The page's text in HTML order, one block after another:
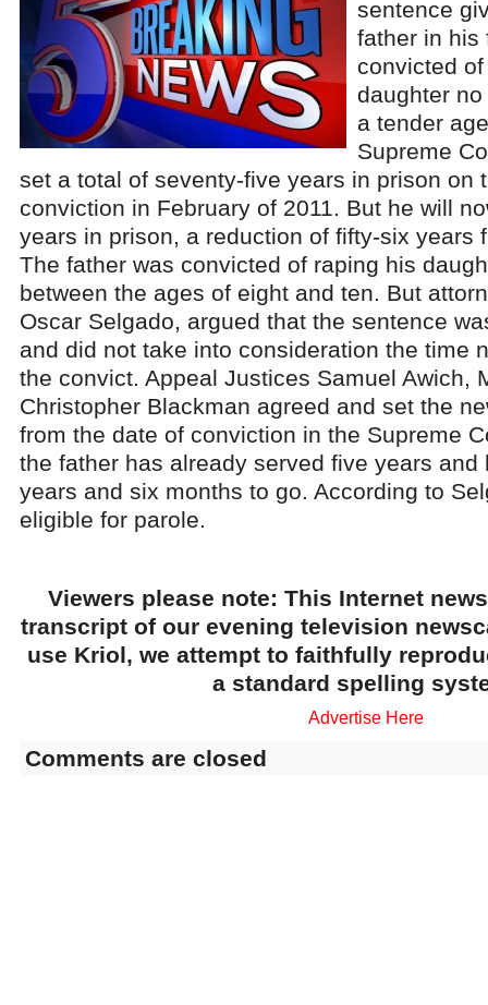
sentence
father in his
convicted
daughter
a tender
Supreme
set a total of seventy-five years in prison on
conviction in February of 2011. But he will
years in prison, a reduction of fifty-six years
The father was convicted of raping his
between the ages of eight and ten. But
Oscar Selgado, argued that the sentence
and did not take into consideration the time
the convict. Appeal Justices Samuel Awich,
Christopher Blackman agreed and set the
from the date of conviction in the Supreme
the father has already served five years and
years and six months to go. According to
eligible for parole.
Viewers please note: This Internet
transcript of our evening television
use Kriol, we attempt to faithfully
a standard spelling
Advertise Here
Comments are closed